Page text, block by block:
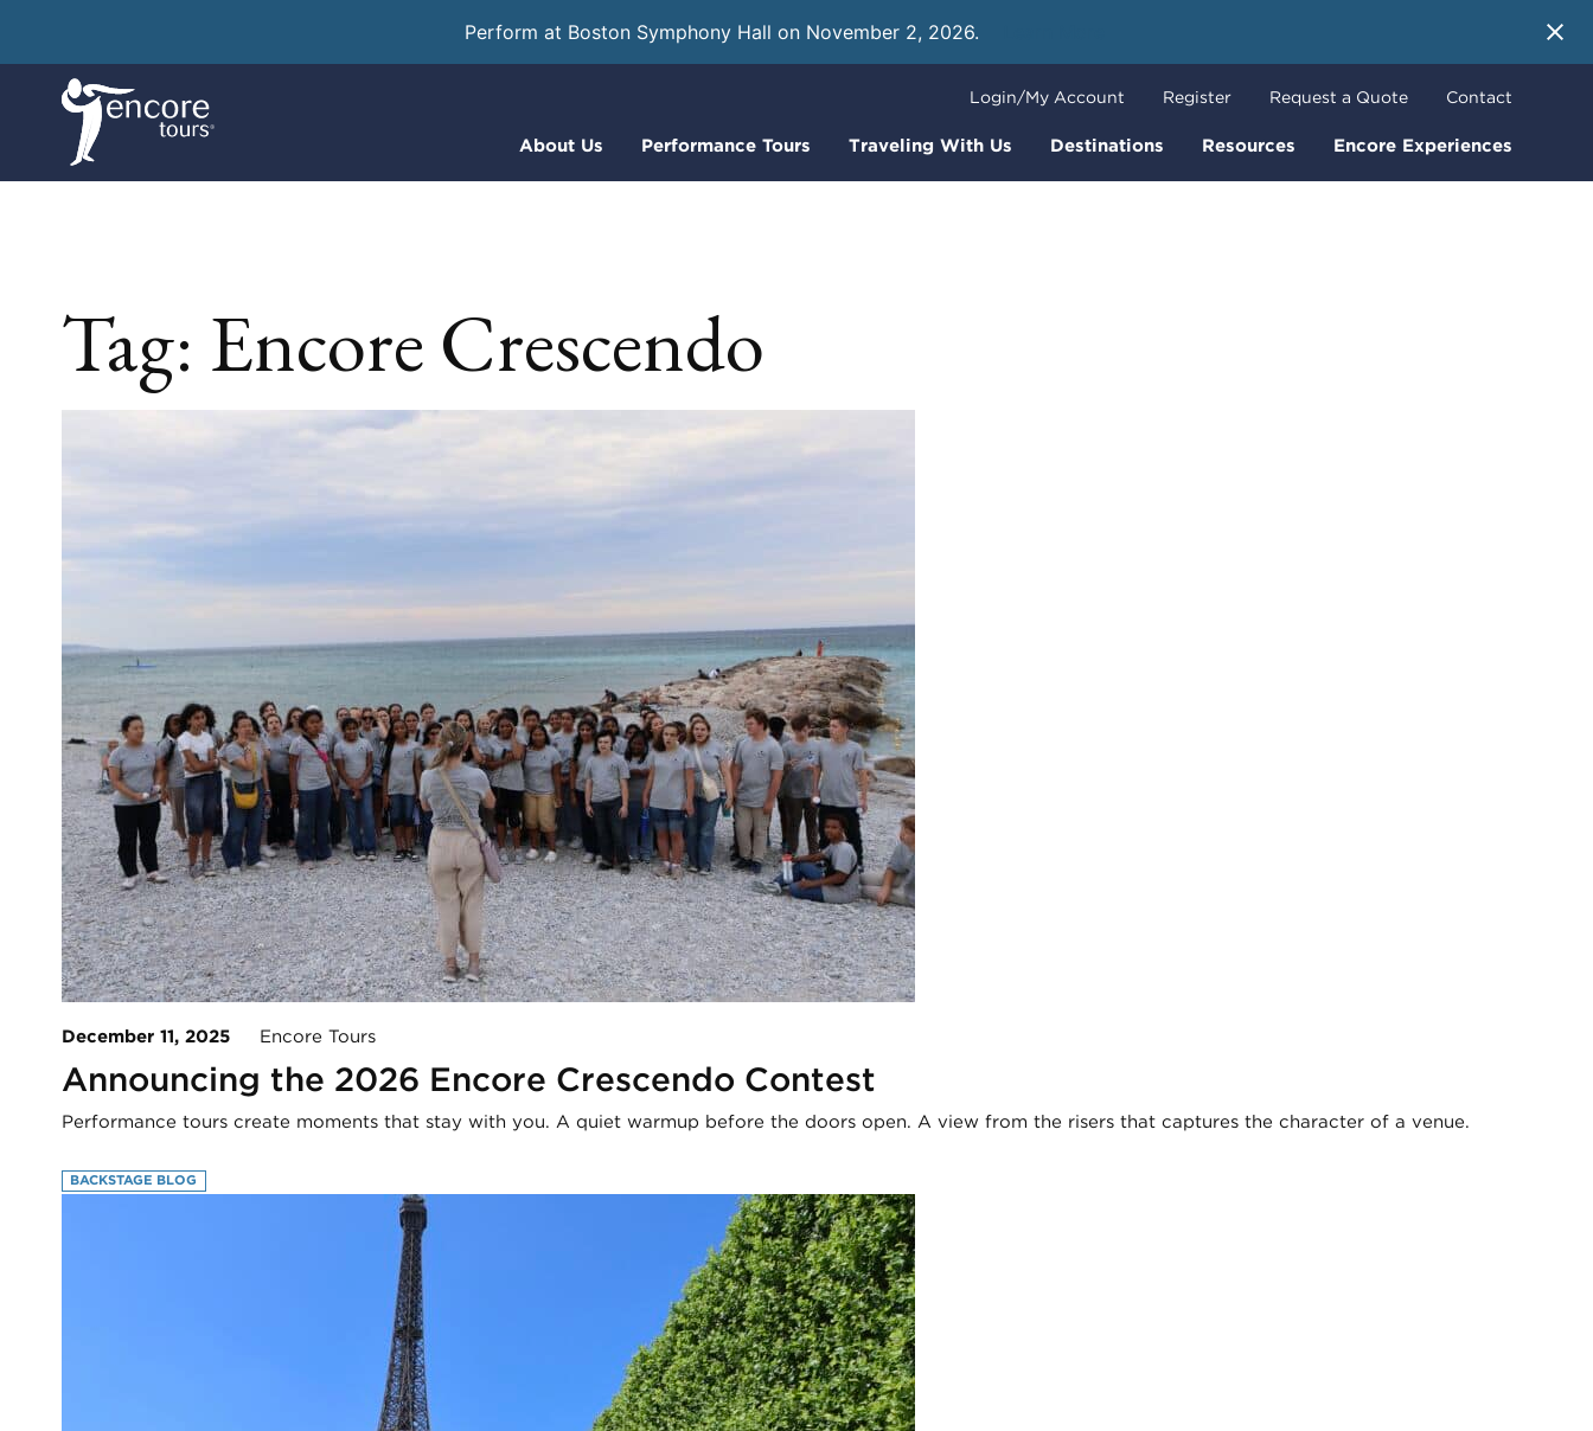
Perform at Boston Symphony Hall on November 2, 2026.
About Us Performance Tours Traveling With Us Destinations Resources Encore Experiences
Login/My Account Register Request a Quote Contact
Tag: Encore Crescendo
December 11, 2025 Encore Tours
Announcing the 2026 Encore Crescendo Contest
Performance tours create moments that stay with you. A quiet warmup before the doors open. A view from the risers that captures the character of a venue.
BACKSTAGE BLOG